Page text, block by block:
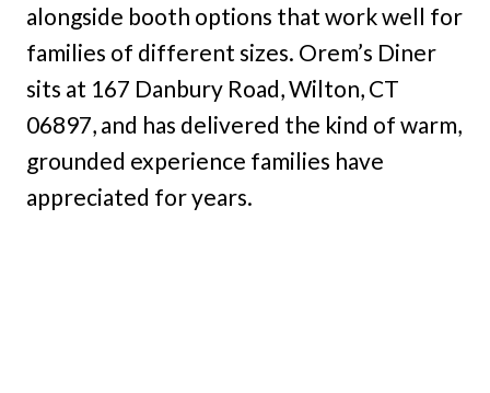
alongside booth options that work well for
families of different sizes. Orem’s Diner
sits at 167 Danbury Road, Wilton, CT
06897, and has delivered the kind of warm,
grounded experience families have
appreciated for years.